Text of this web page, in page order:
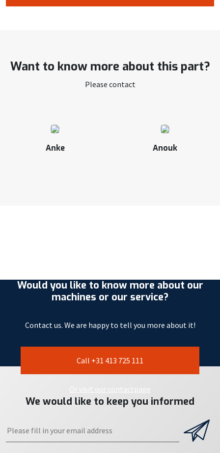
Want to know more about this part?
Please contact
Anke Anouk
Would you like to know more about our
machines or our service?
Contact us. We are happy to tell you more about it!
Call +31 413 725 111
Or visit our contactpage
We would like to keep you informed